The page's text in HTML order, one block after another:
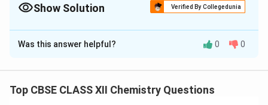
{2
}/
M
Show Solution Verified By Collegedunia
Solution and Explanation
Calculation of Electrode Potential using the
Was this answer helpful? 0 0
Top CBSE CLASS XII Chemistry Questions